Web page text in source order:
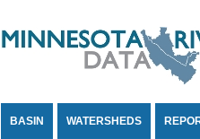
BASIN WATERSHEDS